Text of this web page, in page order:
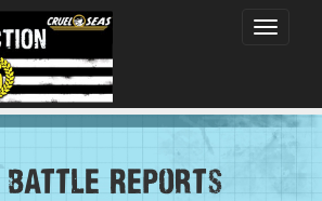
Toggle
Reports